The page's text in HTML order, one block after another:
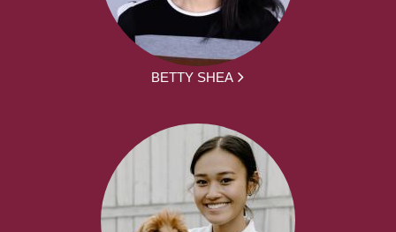
BETTY SHEA